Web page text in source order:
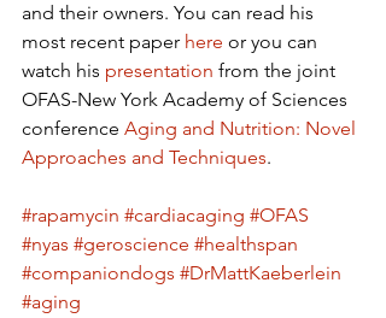
and their owners. You can read his
most recent paper here or you can
watch his presentation from the joint
OFAS-New York Academy of Sciences
conference Aging and Nutrition: Novel
Approaches and Techniques.
#rapamycin #cardiacaging #OFAS
#nyas #geroscience #healthspan
#companiondogs #DrMattKaeberlein
#aging